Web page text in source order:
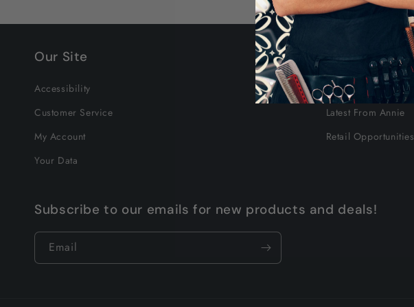
Our Site
Accessibility
Customer Service
My Account
Your Data
About Us
Our Story
Latest From Annie
Retail Opportunities
Subscribe to our emails for new products and deals!
Email